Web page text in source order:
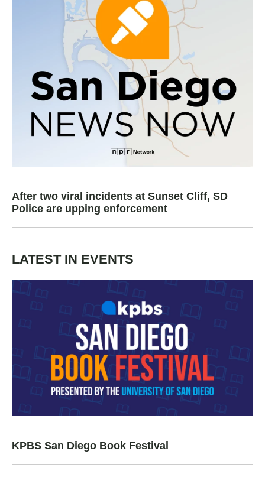
After two viral incidents at Sunset Cliff, SD
Police are upping enforcement
LATEST IN EVENTS
KPBS San Diego Book Festival